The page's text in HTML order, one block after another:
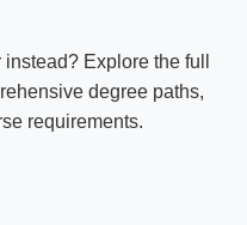
Explore the full
degree paths,
requirements.